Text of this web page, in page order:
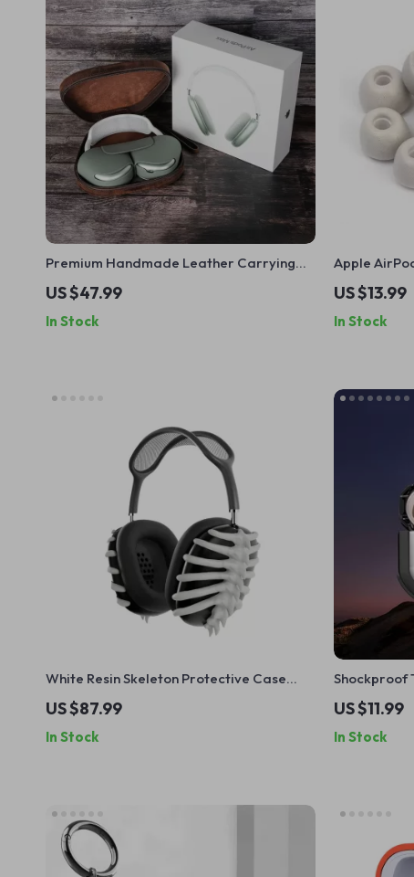
Premium Handmade Leather Carrying
Case for Apple AirPods Max
US $47.99
In Stock
Apple
Isolating
US $13.99
In Stock
White Resin Skeleton Protective Case
Cover for Apple AirPods Max
US $87.99
In Stock
Shockproof
for AirPods
US $11.99
In Stock